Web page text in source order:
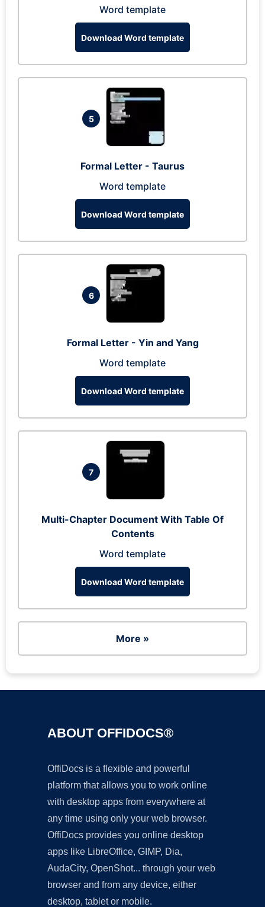
Word template
Download Word template
5
Formal Letter - Taurus
Word template
Download Word template
6
Formal Letter - Yin and Yang
Word template
Download Word template
7
Multi-Chapter Document With Table Of
Contents
Word template
Download Word template
More »
ABOUT OFFIDOCS®
OffiDocs is a flexible and powerful
platform that allows you to work online
with desktop apps from everywhere at
any time using only your web browser.
OffiDocs provides you online desktop
apps like LibreOffice, GIMP, Dia,
AudaCity, OpenShot... through your web
browser and from any device, either
desktop, tablet or mobile.